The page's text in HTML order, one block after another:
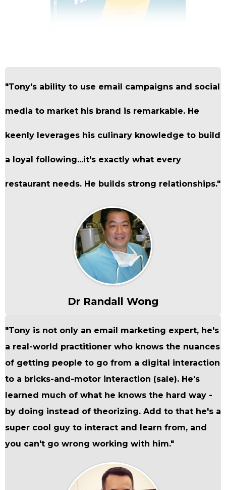
"Tony's ability to use email campaigns and social
media to market his brand is remarkable. He
keenly leverages his culinary knowledge to build
a loyal following...it's exactly what every
restaurant needs. He builds strong relationships."
Dr Randall Wong
"Tony is not only an email marketing expert, he's
a real-world practitioner who knows the nuances
of getting people to go from a digital interaction
to a bricks-and-motor interaction (sale). He's
learned much of what he knows the hard way -
by doing instead of theorizing. Add to that he's a
super cool guy to interact and learn from, and
you can't go wrong working with him."